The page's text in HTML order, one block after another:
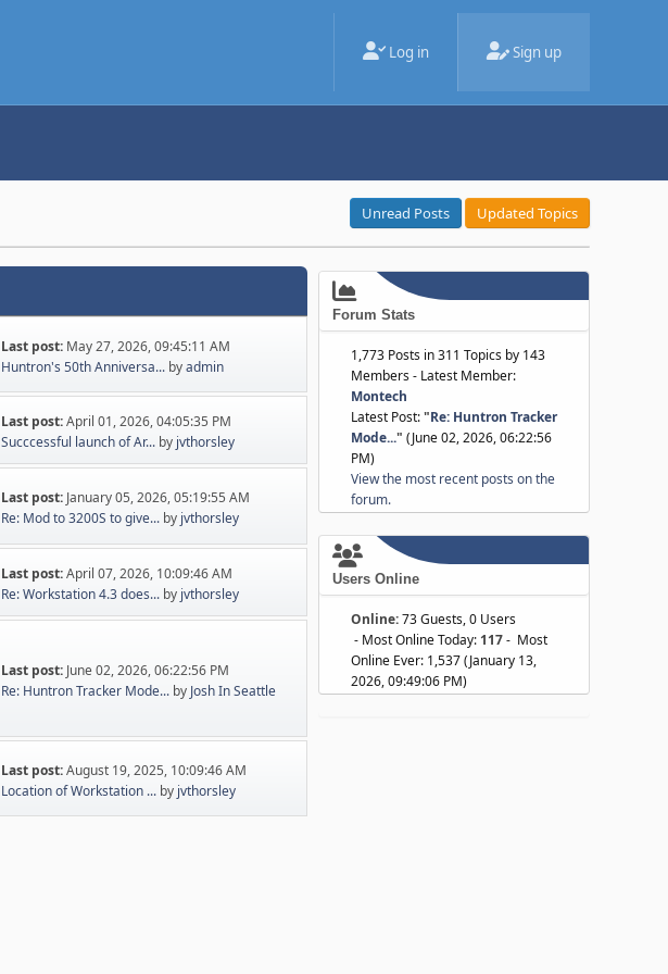
Log in Sign up
Unread Posts Updated Topics
Last post: May 27, 2026, 09:45:11 AM
Huntron's 50th Anniversa...byadmin
Last post:April 01, 2026, 04:05:35 PM
Succcessful launch of Ar...by jvthorsley
Last post: January 05, 2026, 05:19:55 AM
Re: Mod to 3200S to give...by jvthorsley
Last post:April 07, 2026, 10:09:46 AM
Re: Workstation 4.3 does...by jvthorsley
Last post: June 02, 2026, 06:22:56 PM
Re: Huntron Tracker Mode...by Josh In Seattle
Last post:August 19, 2025, 10:09:46 AM
Location of Workstation ...by jvthorsley
Forum Stats
1,773 Posts in 311 Topics by 143
Members - Latest Member:
Montech
Latest Post:"Re: Huntron Tracker
Mode..." (June 02, 2026, 06:22:56
PM)
View the most recent posts on the
forum.
Users Online
Online:73 Guests, 0 Users
- Most Online Today: 117- Most
Online Ever: 1,537 (January 13,
2026, 09:49:06 PM)